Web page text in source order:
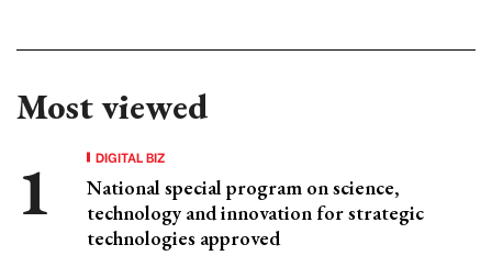
Most viewed
DIGITAL BIZ
National special program on science,
technology and innovation for strategic
technologies approved